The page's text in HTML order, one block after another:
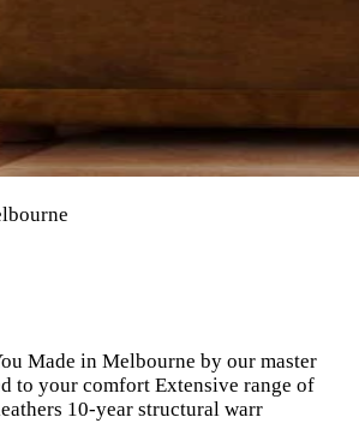
Made in Melbourne by our master
to your comfort Extensive range of
10-year structural warr